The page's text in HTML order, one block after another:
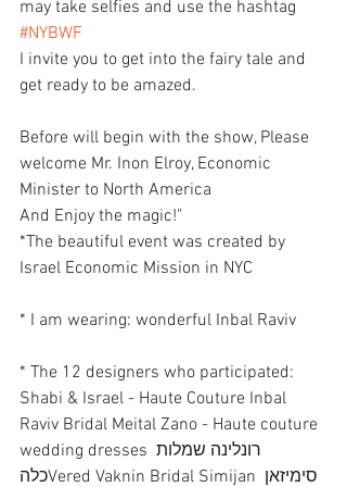
may take selfies and use the hashtag
#NYBWF
I invite you to get into the fairy tale and
get ready to be amazed.
Before will begin with the show, Please
welcome Mr. Inon Elroy, Economic
Minister to North America
And Enjoy the magic!"
*The beautiful event was created by
Israel Economic Mission in NYC
* I am wearing: wonderful Inbal Raviv
* The 12 designers who participated:
Shabi & Israel - Haute Couture Inbal
Raviv Bridal Meital Zano - Haute couture
wedding dresses רונלינה שמלות
כלהVered Vaknin Bridal Simijan סימיזאן